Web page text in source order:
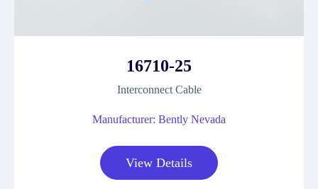
16710-25
Interconnect Cable
Manufacturer: Bently Nevada
View Details